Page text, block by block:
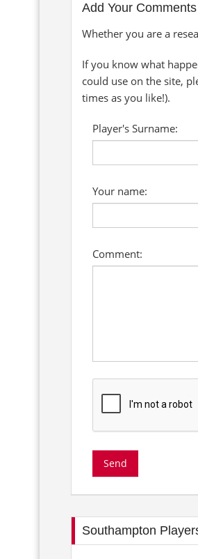
Add Your Comments
Whether you are a
If you know what
could use on the site,
times as you like!).
Player's Surname:
Your name:
Comment:
Southampton